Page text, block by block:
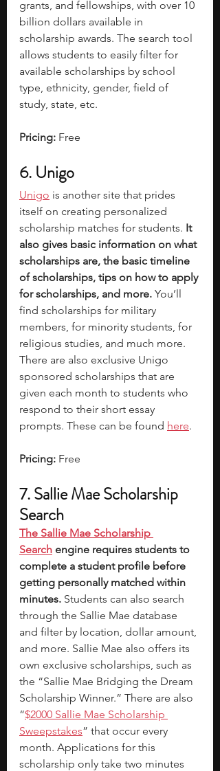
grants, and fellowships, with over 10
billion dollars available in
scholarship awards. The search tool
allows students to easily filter for
available scholarships by school
type, ethnicity, gender, field of
study, state, etc.
Pricing: Free
6. Unigo
Unigo is another site that prides
itself on creating personalized
scholarship matches for students. It
also gives basic information on what
scholarships are, the basic timeline
of scholarships, tips on how to apply
for scholarships, and more. You’ll
find scholarships for military
members, for minority students, for
religious studies, and much more.
There are also exclusive Unigo
sponsored scholarships that are
given each month to students who
respond to their short essay
prompts. These can be found here.
Pricing: Free
7. Sallie Mae Scholarship
Search
The Sallie Mae Scholarship
Search engine requires students to
complete a student profile before
getting personally matched within
minutes. Students can also search
through the Sallie Mae database
and filter by location, dollar amount,
and more. Sallie Mae also offers its
own exclusive scholarships, such as
the “Sallie Mae Bridging the Dream
Scholarship Winner.” There are also
“$2000 Sallie Mae Scholarship
Sweepstakes” that occur every
month. Applications for this
scholarship only take two minutes